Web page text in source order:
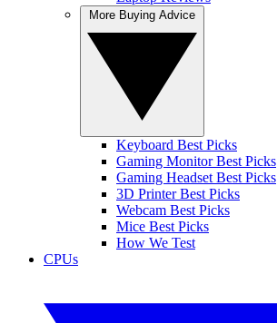
Keyboard Best Picks
Gaming Monitor Best Picks
Gaming Headset Best Picks
3D Printer Best Picks
Webcam Best Picks
Mice Best Picks
How We Test
CPUs